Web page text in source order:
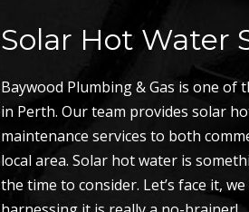
Solar Hot Water
Baywood Plumbing & Gas is one
in Perth. Our team provides solar
maintenance services to both
local area. Solar hot water is
the time to consider. Let’s face it,